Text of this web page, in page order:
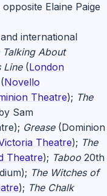
Elaine Paige
international
Talking About
Line(London
Novello
Theatre); The
Sam
Grease (Dominion
Theatre); The
Theatre); Taboo 20th
The Witches of
); The Chalk